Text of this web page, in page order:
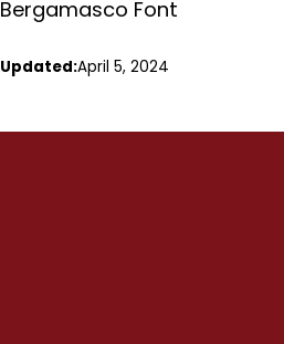
Bergamasco Font
Updated:April 5, 2024